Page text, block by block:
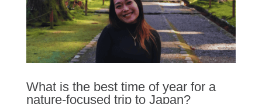
What is the best time of year for a
nature-focused trip to Japan?